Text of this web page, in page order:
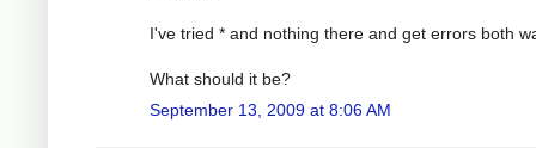
I've tried * and nothing there and get errors both
What should it be?
September 13, 2009 at 8:06 AM